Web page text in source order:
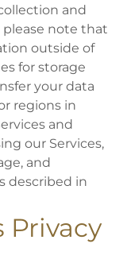
and
please note that
outside of
for storage
your data
regions in
and
our Services,
and
described in
Privacy